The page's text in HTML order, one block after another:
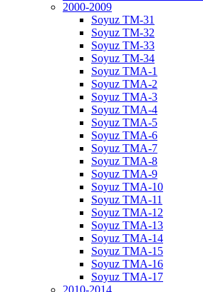
2000-2009
Soyuz TM-31
Soyuz TM-32
Soyuz TM-33
Soyuz TM-34
Soyuz TMA-1
Soyuz TMA-2
Soyuz TMA-3
Soyuz TMA-4
Soyuz TMA-5
Soyuz TMA-6
Soyuz TMA-7
Soyuz TMA-8
Soyuz TMA-9
Soyuz TMA-10
Soyuz TMA-11
Soyuz TMA-12
Soyuz TMA-13
Soyuz TMA-14
Soyuz TMA-15
Soyuz TMA-16
Soyuz TMA-17
2010-2014